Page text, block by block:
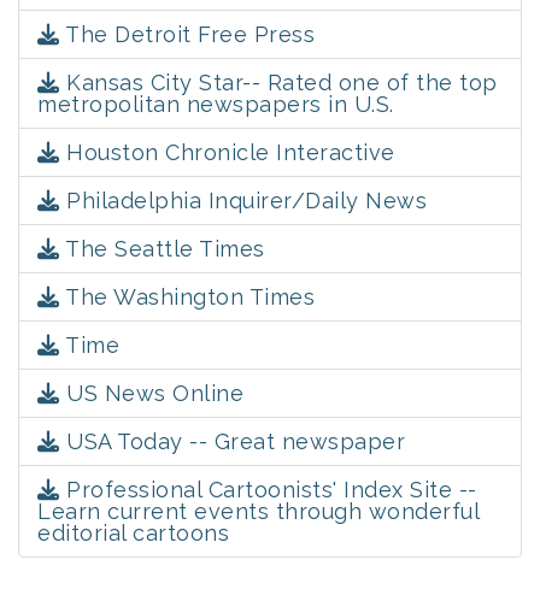
The Detroit Free Press
Kansas City Star-- Rated one of the top
metropolitan newspapers in U.S.
Houston Chronicle Interactive
Philadelphia Inquirer/Daily News
The Seattle Times
The Washington Times
Time
US News Online
USA Today -- Great newspaper
Professional Cartoonists' Index Site --
Learn current events through wonderful
editorial cartoons